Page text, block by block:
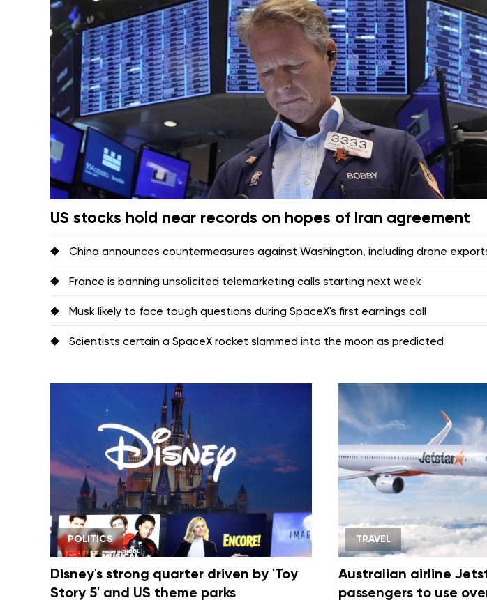
US stocks hold near records on hopes of Iran agreement
China announces countermeasures against Washington, including drone
France is banning unsolicited telemarketing calls starting next week
Musk likely to face tough questions during SpaceX's first earnings call
Scientists certain a SpaceX rocket slammed into the moon as predicted
POLITICS
Disney's strong quarter driven by 'Toy
Story 5' and US theme parks
TRAVEL
Australian airline
passengers to use